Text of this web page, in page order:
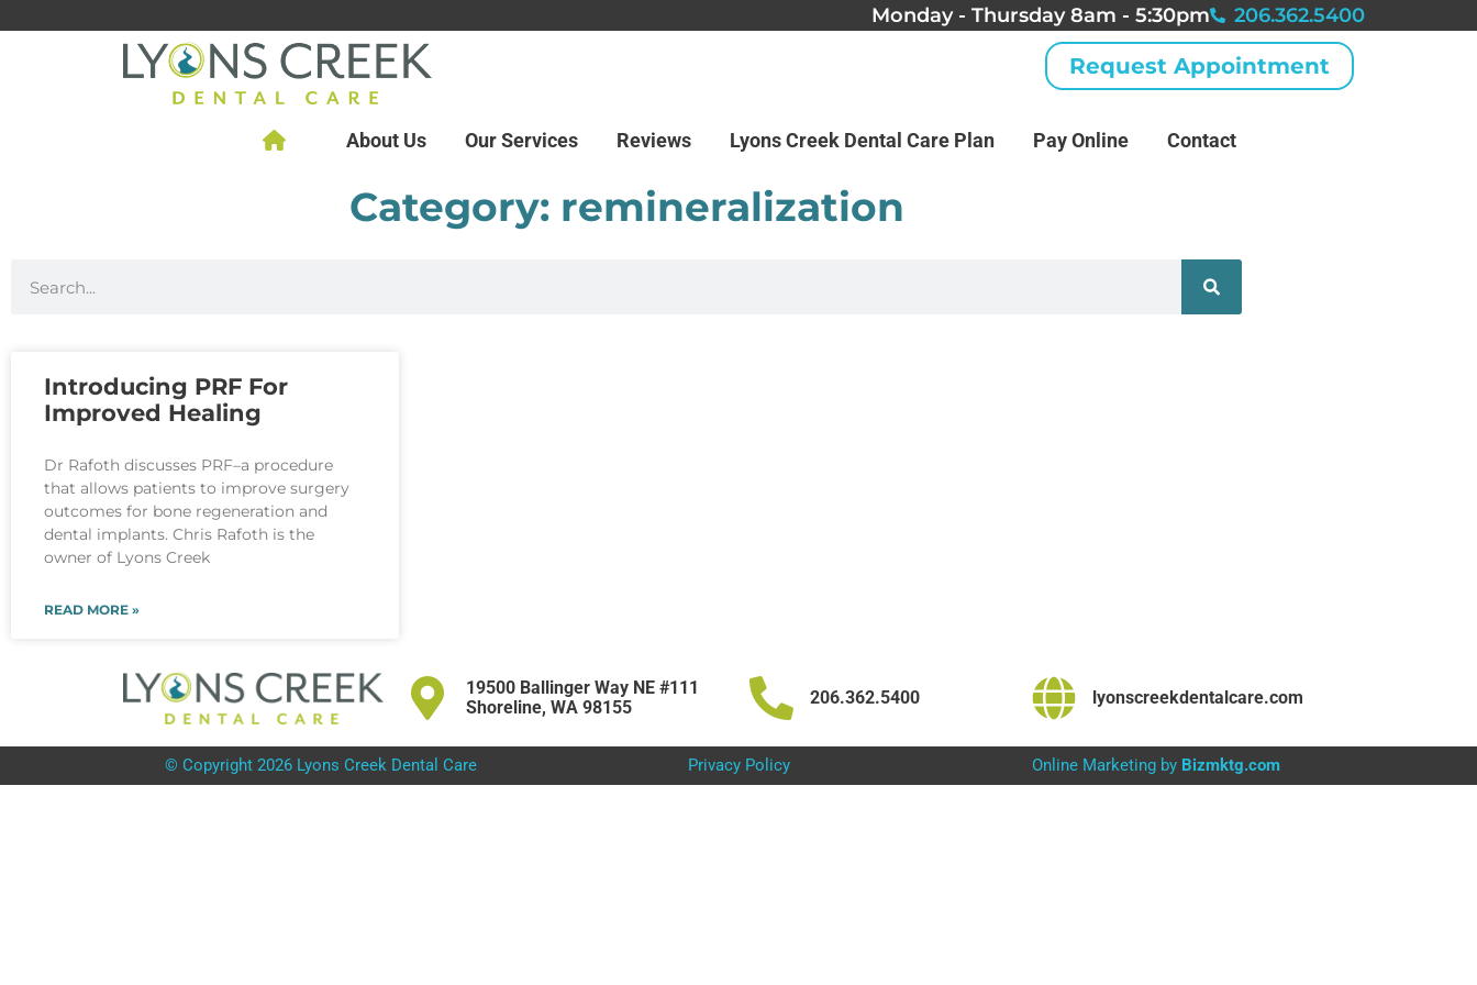
Monday - Thursday 8am - 5:30pm 206.362.5400
Request Appointment
About Us Our Services Reviews Lyons Creek Dental Care Plan Pay Online Contact
Category: remineralization
Introducing PRF For
Improved Healing
Dr Rafoth discusses PRF–a procedure
that allows patients to improve surgery
outcomes for bone regeneration and
dental implants. Chris Rafoth is the
owner of Lyons Creek
READ MORE »
19500 Ballinger Way NE #111
Shoreline, WA 98155
206.362.5400 lyonscreekdentalcare.com
© Copyright 2026 Lyons Creek Dental Care Privacy Policy Online Marketing by Bizmktg.com